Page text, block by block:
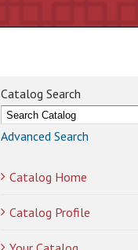
Catalog Search
Advanced Search
Catalog Home
Catalog Profile